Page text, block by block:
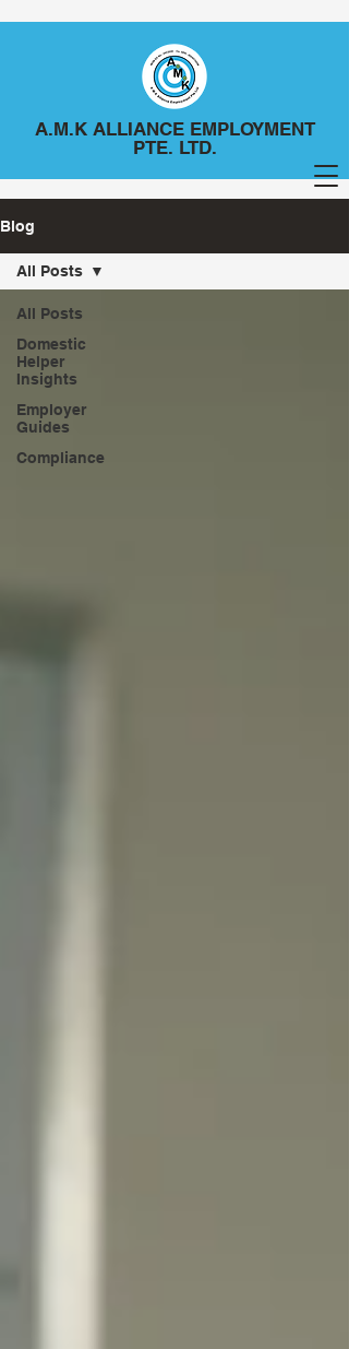
A.M.K ALLIANCE EMPLOYMENT
PTE. LTD.
Blog
All Posts
Domestic
Helper
Insights
Employer
Guides
Compliance
All Posts